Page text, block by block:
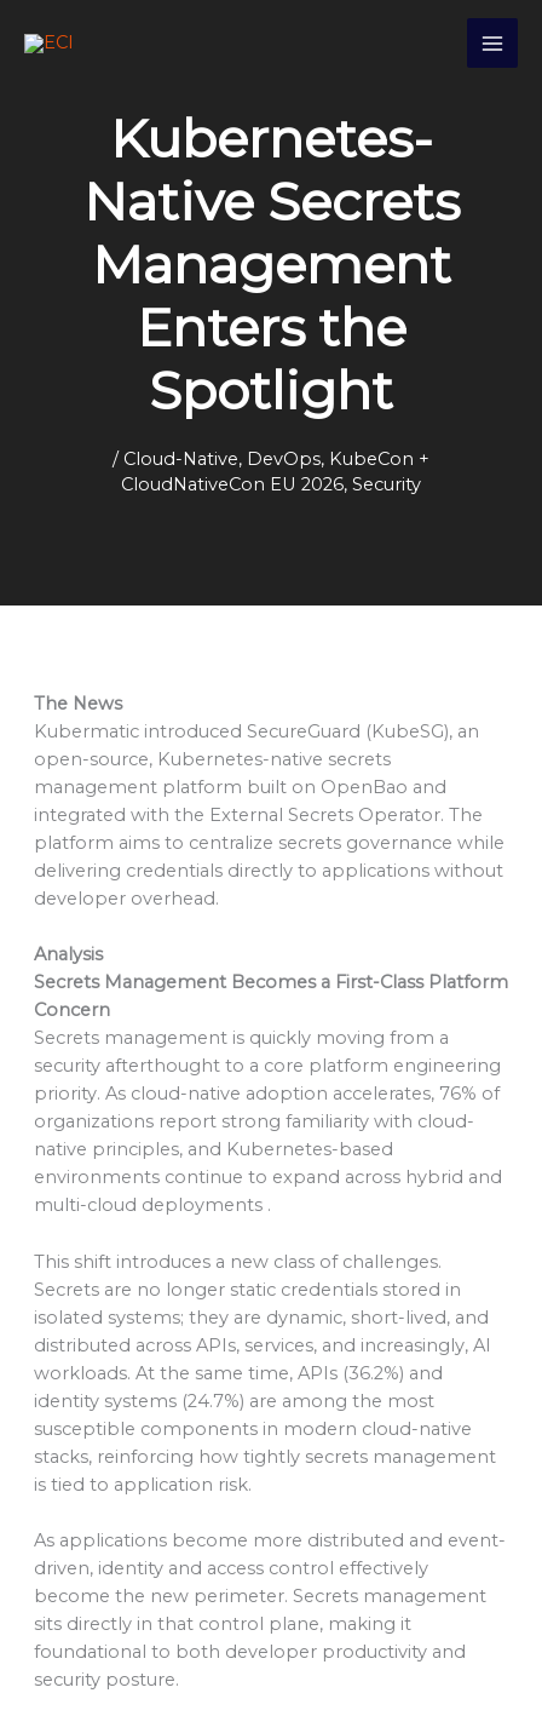
Kubernetes-
Native Secrets
Management
Enters the
Spotlight
/ Cloud-Native, DevOps, KubeCon +
CloudNativeCon EU 2026, Security
The News
Kubermatic introduced SecureGuard (KubeSG), an
open-source, Kubernetes-native secrets
management platform built on OpenBao and
integrated with the External Secrets Operator. The
platform aims to centralize secrets governance while
delivering credentials directly to applications without
developer overhead.
Analysis
Secrets Management Becomes a First-Class Platform
Concern
Secrets management is quickly moving from a
security afterthought to a core platform engineering
priority. As cloud-native adoption accelerates, 76% of
organizations report strong familiarity with cloud-
native principles, and Kubernetes-based
environments continue to expand across hybrid and
multi-cloud deployments .
This shift introduces a new class of challenges.
Secrets are no longer static credentials stored in
isolated systems; they are dynamic, short-lived, and
distributed across APIs, services, and increasingly, AI
workloads. At the same time, APIs (36.2%) and
identity systems (24.7%) are among the most
susceptible components in modern cloud-native
stacks, reinforcing how tightly secrets management
is tied to application risk.
As applications become more distributed and event-
driven, identity and access control effectively
become the new perimeter. Secrets management
sits directly in that control plane, making it
foundational to both developer productivity and
security posture.
c
h